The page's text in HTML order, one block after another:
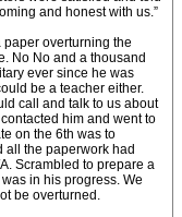
and honest with us.”
paper overturning the
No No and a thousand
ever since he was
be a teacher either.
call and talk to us about
him and went to
on the 6th was to
all the paperwork had
Scrambled to prepare a
in his progress. We
be overturned.